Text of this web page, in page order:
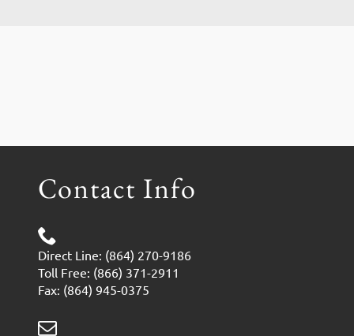
Contact Info
Direct Line: (864) 270-9186
Toll Free: (866) 371-2911
Fax: (864) 945-0375